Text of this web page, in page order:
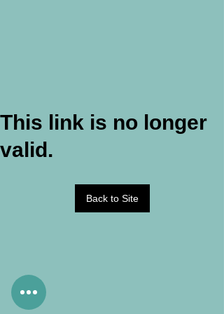
This link is no longer
valid.
Back to Site